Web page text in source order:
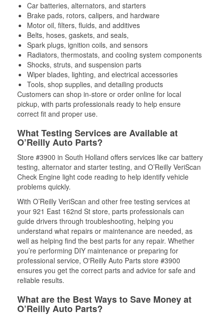
Car batteries, alternators, and starters
Brake pads, rotors, calipers, and hardware
Motor oil, filters, fluids, and additives
Belts, hoses, gaskets, and seals,
Spark plugs, ignition coils, and sensors
Radiators, thermostats, and cooling system components
Shocks, struts, and suspension parts
Wiper blades, lighting, and electrical accessories
Tools, shop supplies, and detailing products
Customers can shop in-store or order online for local
pickup, with parts professionals ready to help ensure
correct fit and proper use.
What Testing Services are Available at
O’Reilly Auto Parts?
Store #3900 in South Holland offers services like car battery
testing, alternator and starter testing, and O’Reilly VeriScan
Check Engine light code reading to help identify vehicle
problems quickly.
With O’Reilly VeriScan and other free testing services at
your 921 East 162nd St store, parts professionals can
guide drivers through troubleshooting, helping you
understand what repairs or maintenance are needed, as
well as helping find the best parts for any repair. Whether
you’re performing DIY maintenance or preparing for
professional service, O'Reilly Auto Parts store #3900
ensures you get the correct parts and advice for safe and
reliable results.
What are the Best Ways to Save Money at
O’Reilly Auto Parts?